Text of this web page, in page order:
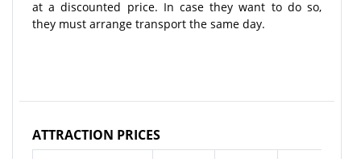
at a discounted price. In case they want to do so,
they must arrange transport the same day.
ATTRACTION PRICES